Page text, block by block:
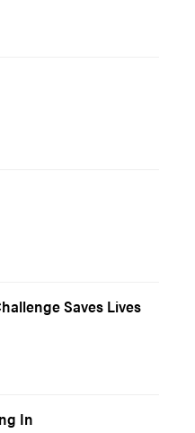
Saves Lives
In